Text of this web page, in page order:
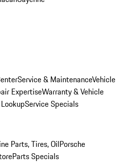
Service & MaintenanceVehicle
ExpertiseWarranty & Vehicle
Service Specials
Parts, Tires, OilPorsche
Parts Specials